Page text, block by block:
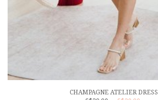
CHAMPAGNE ATELIER DRESS